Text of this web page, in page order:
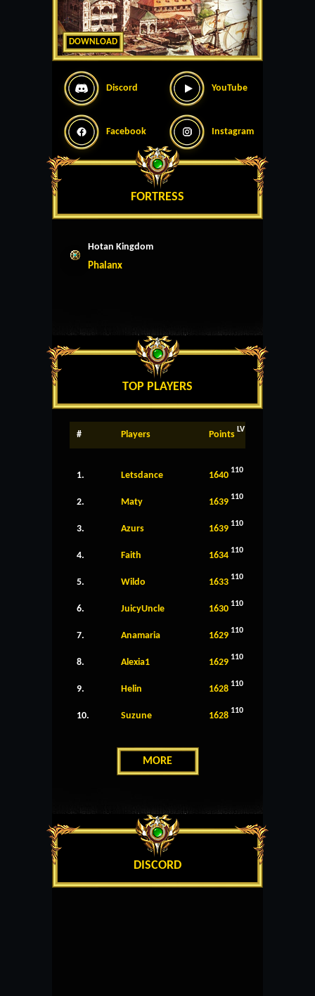
DOWNLOAD
Discord YouTube
Facebook Instagram
FORTRESS
Hotan Kingdom
Phalanx
TOP PLAYERS
# Players Points LV
1. Letsdance 1640 110
2. Maty 1639 110
3. Azurs 1639 110
4. Faith 1634 110
5. Wildo 1633 110
6. JuicyUncle 1630 110
7. Anamaria 1629 110
8. Alexia1 1629 110
9. Helin 1628 110
10. Suzune 1628 110
MORE
DISCORD